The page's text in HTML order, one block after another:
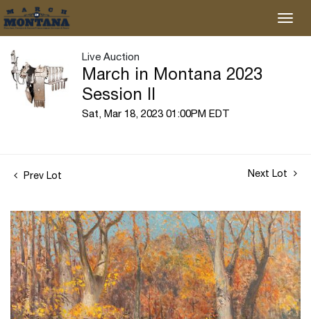
Live Auction
March in Montana 2023
Session II
Sat, Mar 18, 2023 01:00PM EDT
Prev Lot Next Lot